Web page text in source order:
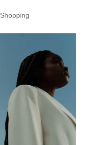
Shopping